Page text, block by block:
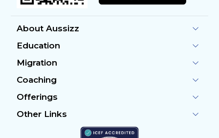
About Aussizz
Education
Migration
Coaching
Offerings
Other Links